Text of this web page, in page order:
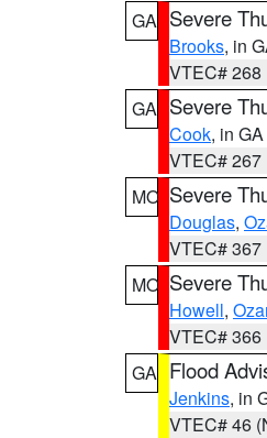
GA Severe
Brooks, in
VTEC# 268
GA Severe
Cook, in GA
VTEC# 267
MO Severe
Douglas,
VTEC# 367
MO Severe
Howell,
VTEC# 366
GA Flood
Jenkins, in
VTEC# 46